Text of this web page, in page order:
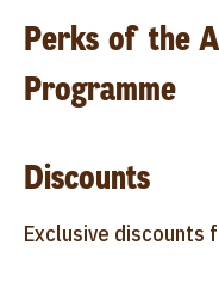
Perks of the
Programme
Discounts
Exclusive discounts